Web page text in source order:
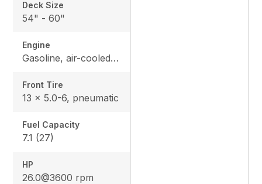
Deck Size
54" - 60"
Engine
Gasoline, air-cooled V-Twin with heavy-duty canister air filter
Front Tire
13 x 5.0-6, pneumatic
Fuel Capacity
7.1 (27)
HP
26.0@3600 rpm